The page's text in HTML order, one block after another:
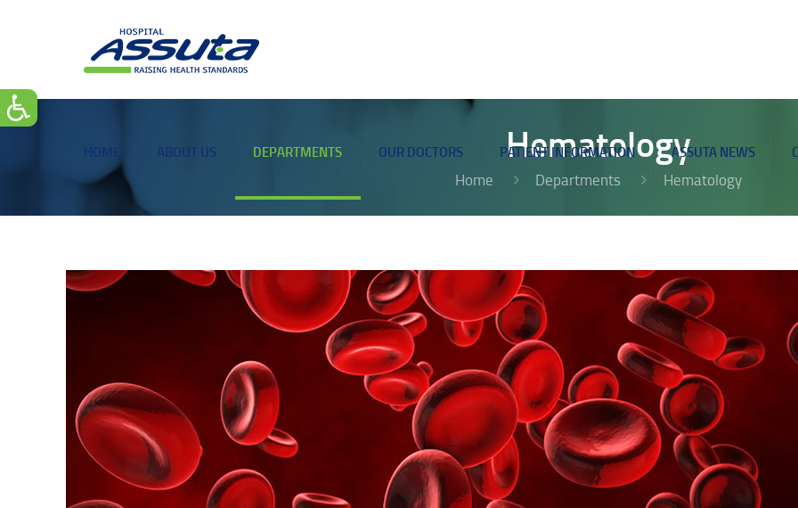
ABOUT US DEPARTMENTS OUR DOCTORS PATIENT INFORMATION ASSUTA NEWS
Hematology
Home Departments Hematology